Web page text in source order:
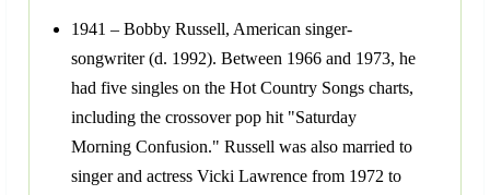
1941 – Bobby Russell, American singer-
songwriter (d. 1992). Between 1966 and 1973, he
had five singles on the Hot Country Songs charts,
including the crossover pop hit "Saturday
Morning Confusion." Russell was also married to
singer and actress Vicki Lawrence from 1972 to